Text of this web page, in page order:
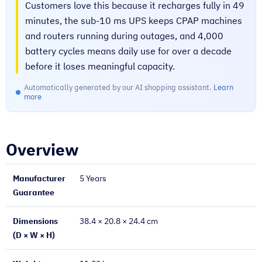
Customers love this because it recharges fully in 49
minutes, the sub-10 ms UPS keeps CPAP machines
and routers running during outages, and 4,000
battery cycles means daily use for over a decade
before it loses meaningful capacity.
Automatically generated by our AI shopping assistant. Learn
more
Overview
Manufacturer
Guarantee
5 Years
Dimensions
(D × W × H)
38.4 × 20.8 × 24.4 cm